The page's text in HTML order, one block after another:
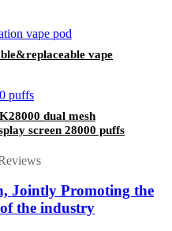
vape
dual mesh
screen 28000 puffs
Jointly Promoting the
the industry